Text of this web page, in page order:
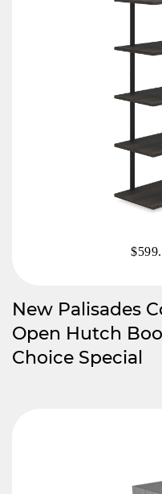
New Palisades
Open Hutch
Choice Special